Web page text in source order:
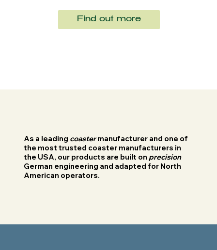
Find out more
As a leading coastermanufacturer and one of
the most trusted coaster manufacturers in
the USA, our products are built on precision
German engineering and adapted for North
American operators.